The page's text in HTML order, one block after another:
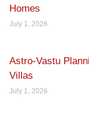
Homes
July 1, 2026
Astro-Vastu
Villas
July 1, 2026